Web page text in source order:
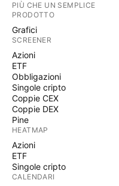
PIÙ CHE UN SEMPLICE
PRODOTTO
Grafici
SCREENER
Azioni
ETF
Obbligazioni
Singole cripto
Coppie CEX
Coppie DEX
Pine
HEATMAP
Azioni
ETF
Singole cripto
CALENDARI